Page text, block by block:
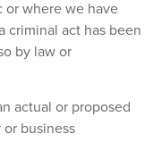
or where we have
criminal act has been
by law or
actual or proposed
business